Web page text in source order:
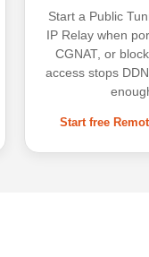
Start a Public
IP Relay when
CGNAT, or
access stops
Start free